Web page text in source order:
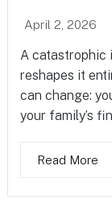
April 2, 2026
A catastrophic
reshapes it
can change:
your family’s
Read More